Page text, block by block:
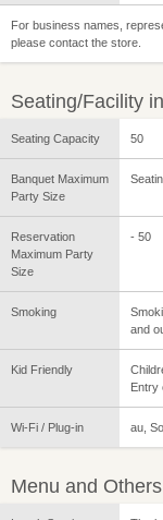
For business names,
please contact the store.
Seating/Facility
Seating Capacity 50
Banquet Maximum
Party Size
Reservation
Maximum Party
Size
- 50
Smoking
and
Kid Friendly
Entry
Wi-Fi / Plug-in au,
Menu and